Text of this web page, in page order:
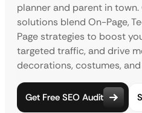
planner and parent in
solutions blend On-Page,
Page strategies to boost
targeted traffic, and drive
decorations, costumes,
Get Free SEO Audit